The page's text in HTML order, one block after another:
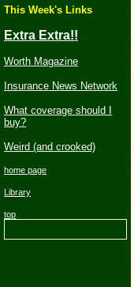
This Week's Links
Extra Extra!!
Worth Magazine
Insurance News Network
What coverage should I
buy?
Weird (and crooked)
home page
Library
top